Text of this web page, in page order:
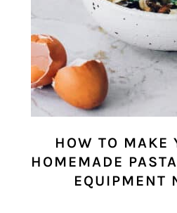
HOW TO MAKE
HOMEMADE
EQUIPMENT